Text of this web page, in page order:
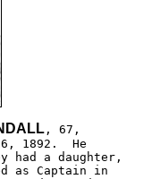
, 67,
1892.  He
had a daughter,
as Captain in